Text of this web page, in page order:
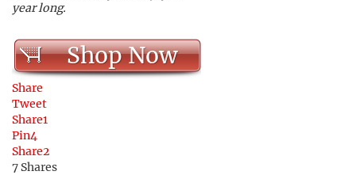
year long.
Shop Now
Share
Tweet
Share1
Pin4
Share2
7 Shares